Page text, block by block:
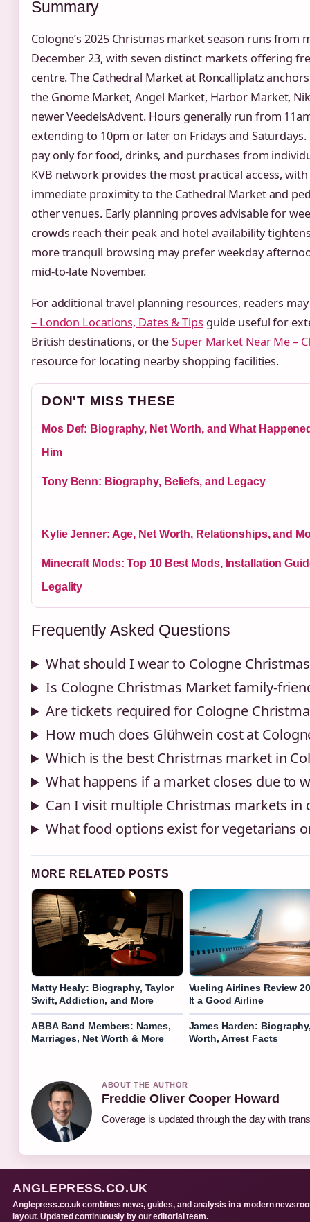
Summary
Cologne’s 2025 Christmas market season runs from
December 23, with seven distinct markets offering
centre. The Cathedral Market at Roncalliplatz
the Gnome Market, Angel Market, Harbor Market,
newer VeedelsAdvent. Hours generally run from
extending to 10pm or later on Fridays and
pay only for food, drinks, and purchases from
KVB network provides the most practical access,
immediate proximity to the Cathedral Market and
other venues. Early planning proves advisable for
crowds reach their peak and hotel availability
more tranquil browsing may prefer weekday
mid-to-late November.
For additional travel planning resources, readers
– London Locations, Dates & Tips guide useful for
British destinations, or theSuper Market Near Me –
resource for locating nearby shopping facilities.
DON'T MISS THESE
Mos Def: Biography, Net Worth, and What
Him
Tony Benn: Biography, Beliefs, and Legacy
Kylie Jenner: Age, Net Worth, Relationships, and
Minecraft Mods: Top 10 Best Mods, Installation
Legality
Frequently Asked Questions
What should I wear to Cologne
Is Cologne Christmas Market family-
Are tickets required for Cologne
How much does Glühwein cost at
Which is the best Christmas market in
What happens if a market closes due to
Can I visit multiple Christmas markets in
What food options exist for vegetarians
MORE RELATED POSTS
Matty Healy: Biography, Taylor
Swift, Addiction, and More
Vueling Airlines Review
It a Good Airline
ABBA Band Members: Names,
Marriages, Net Worth & More
James Harden:
Worth, Arrest Facts
ABOUT THE AUTHOR
Freddie Oliver Cooper Howard
Coverage is updated through the day with
ANGLEPRESS.CO.UK
Anglepress.co.uk combines news, guides, and analysis in a modern
layout. Updated continuously by our editorial team.